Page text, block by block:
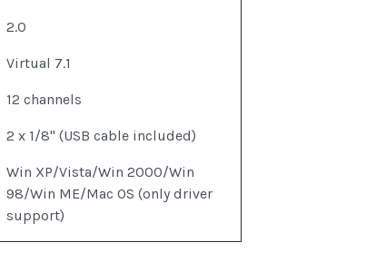
2.0
Virtual 7.1
12 channels
2 x 1/8" (USB cable included)
Win XP/Vista/Win 2000/Win
98/Win ME/Mac OS (only driver
support)